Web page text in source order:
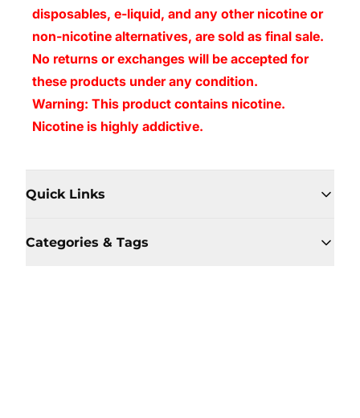
disposables, e-liquid, and any other nicotine or
non-nicotine alternatives, are sold as final sale.
No returns or exchanges will be accepted for
these products under any condition.
Warning: This product contains nicotine.
Nicotine is highly addictive.
Quick Links
Categories & Tags